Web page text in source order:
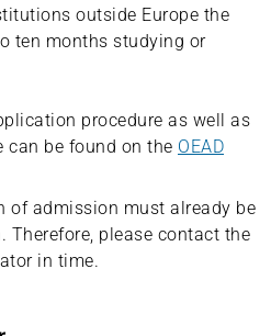
outside Europe the
ten months studying or
procedure as well as
be found on the OEAD
of admission must already be
please contact the
in time.